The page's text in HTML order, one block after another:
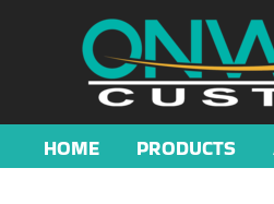
HOME PRODUCTS